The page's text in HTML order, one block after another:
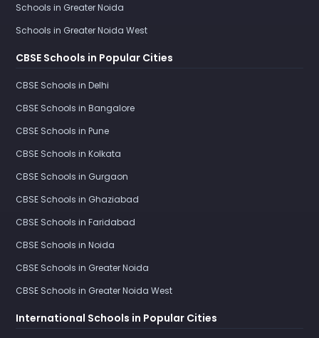
Schools in Greater Noida
Schools in Greater Noida West
CBSE Schools in Popular Cities
CBSE Schools in Delhi
CBSE Schools in Bangalore
CBSE Schools in Pune
CBSE Schools in Kolkata
CBSE Schools in Gurgaon
CBSE Schools in Ghaziabad
CBSE Schools in Faridabad
CBSE Schools in Noida
CBSE Schools in Greater Noida
CBSE Schools in Greater Noida West
International Schools in Popular Cities